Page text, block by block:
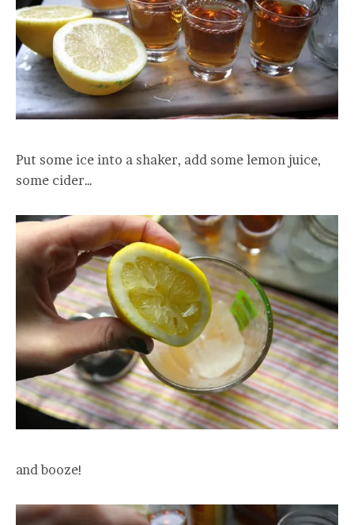
Put some ice into a shaker, add some lemon juice,
some cider…
and booze!